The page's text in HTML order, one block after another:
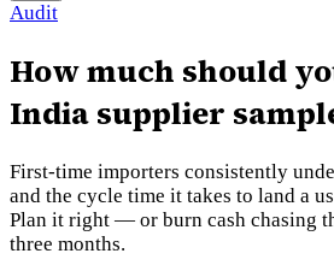
Audit
How much should
India supplier
First-time importers consistently
and the cycle time it takes to land a
Plan it right — or burn cash chasing
three months.